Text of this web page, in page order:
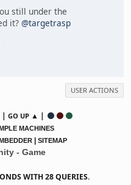
still under the
it? @targetrasp
USER ACTIONS
| GO UP ▲ |
MACHINES
SITEMAP
- Game
WITH 28 QUERIES.